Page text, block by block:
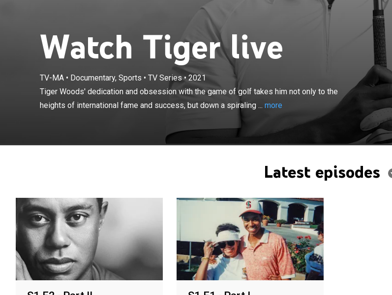
Watch Tiger live
TV-MA• Documentary, Sports • TV Series•2021
Tiger Woods' dedication and obsession with the game of golf takes him not only to the
heights of international fame and success, but down a spiraling ... more
Tiger Woods' dedication and obsession with the game of golf takes him
not only to the heights of international fame and success, but down a
spiraling road of darkness and finally redemption.
Latest episodes